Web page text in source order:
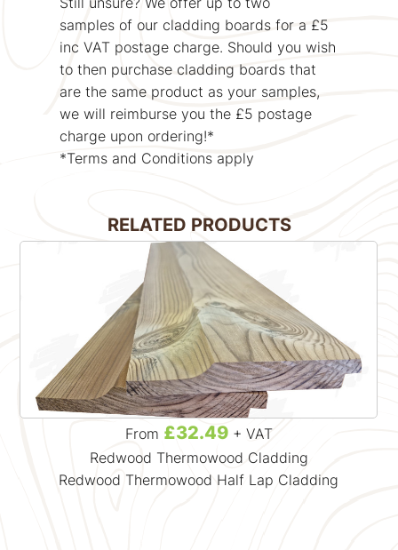
samples of our cladding boards for a £5
inc VAT postage charge. Should you wish
to then purchase cladding boards that
are the same product as your samples,
we will reimburse you the £5 postage
charge upon ordering!*
*Terms and Conditions apply
RELATED PRODUCTS
From £32.49+ VAT
Redwood Thermowood Cladding
Redwood Thermowood Half Lap Cladding